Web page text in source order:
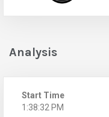
Analysis
Start Time
1:38:32 PM